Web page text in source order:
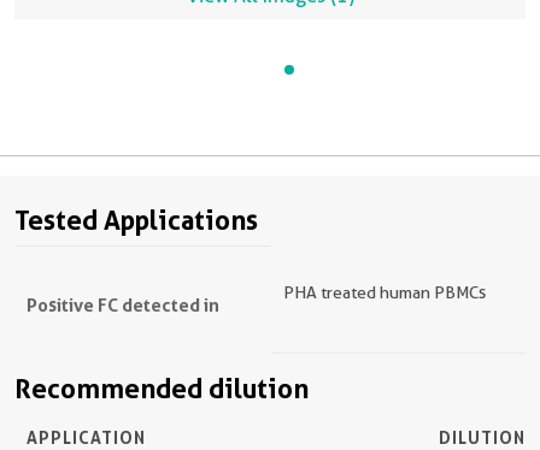
Tested Applications
Positive FC detected in
PHA treated human PBMCs
Recommended dilution
APPLICATION DILUTION